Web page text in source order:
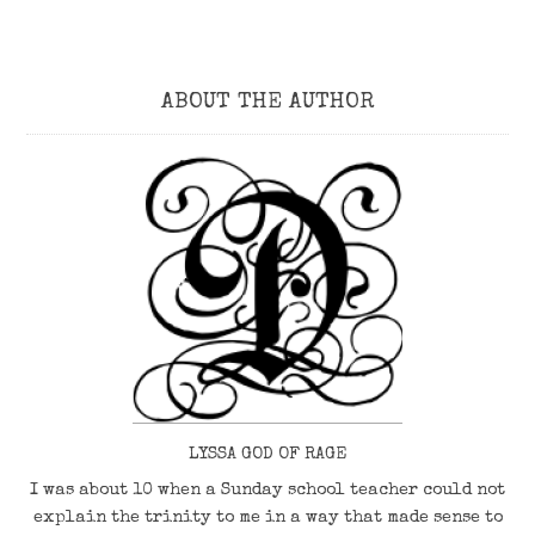
ABOUT THE AUTHOR
LYSSA GOD OF RAGE
I was about 10 when a Sunday school teacher could not
explain the trinity to me in a way that made sense to